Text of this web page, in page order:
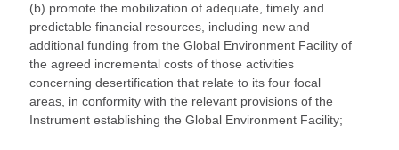
(b) promote the mobilization of adequate, timely and
predictable financial resources, including new and
additional funding from the Global Environment Facility of
the agreed incremental costs of those activities
concerning desertification that relate to its four focal
areas, in conformity with the relevant provisions of the
Instrument establishing the Global Environment Facility;